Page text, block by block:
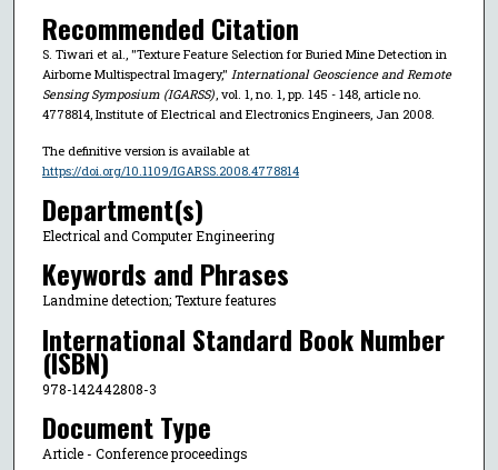
Recommended Citation
S. Tiwari et al., "Texture Feature Selection for Buried Mine Detection in
Airborne Multispectral Imagery," International Geoscience and Remote
Sensing Symposium (IGARSS), vol. 1, no. 1, pp. 145 - 148, article no.
4778814, Institute of Electrical and Electronics Engineers, Jan 2008.
The definitive version is available at
https://doi.org/10.1109/IGARSS.2008.4778814
Department(s)
Electrical and Computer Engineering
Keywords and Phrases
Landmine detection; Texture features
International Standard Book Number
(ISBN)
978-142442808-3
Document Type
Article - Conference proceedings